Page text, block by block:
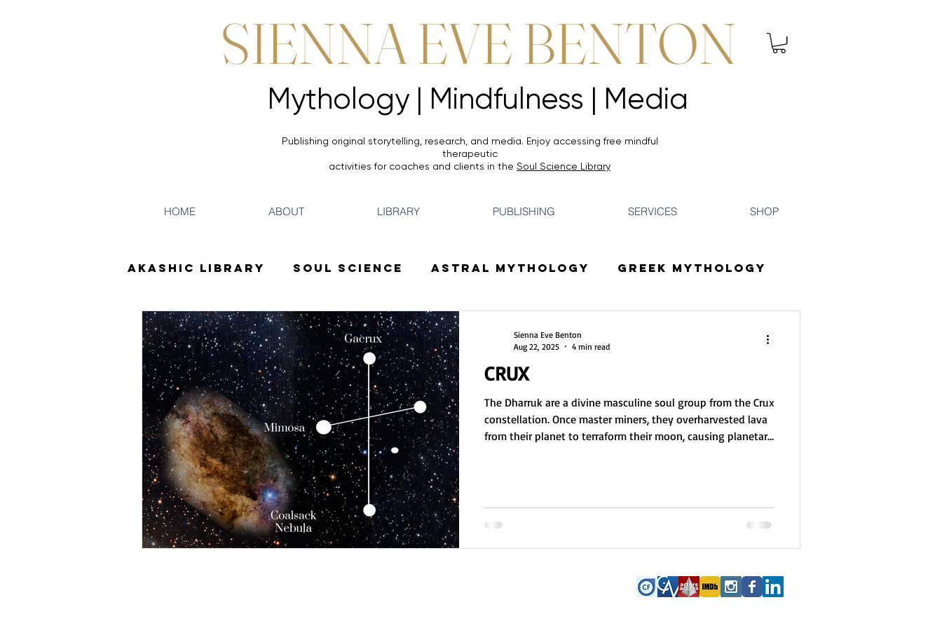
SIENNA EVE BENTON
Mythology | Mindfulness | Media
Mythology | Mindfulness | Media
Publishing original storytelling, research, and media. Enjoy accessing free mindful
therapeutic
activities for coaches and clients in the Soul Science Library
HOME ABOUT LIBRARY PUBLISHING SERVICES SHOP
Akashic Library Soul Science Astral Mythology Greek Mythology
CRUX
The Dharruk are a divine masculine soul group from the Crux
constellation. Once master miners, they overharvested lava
from their planet to terraform their moon, causing planetary
message: ask for help, and value teamwork to avoid
Sienna Eve Benton
Aug 22, 2025
4 min read